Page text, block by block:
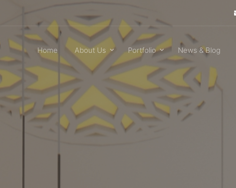
Home About Us Portfolio News & Blog